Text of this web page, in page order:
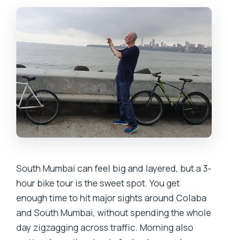
What is the cancellation policy if plans
change?
South Mumbai can feel big and layered, but a 3-
hour bike tour is the sweet spot. You get
enough time to hit major sights around Colaba
and South Mumbai, without spending the whole
day zigzagging across traffic. Morning also